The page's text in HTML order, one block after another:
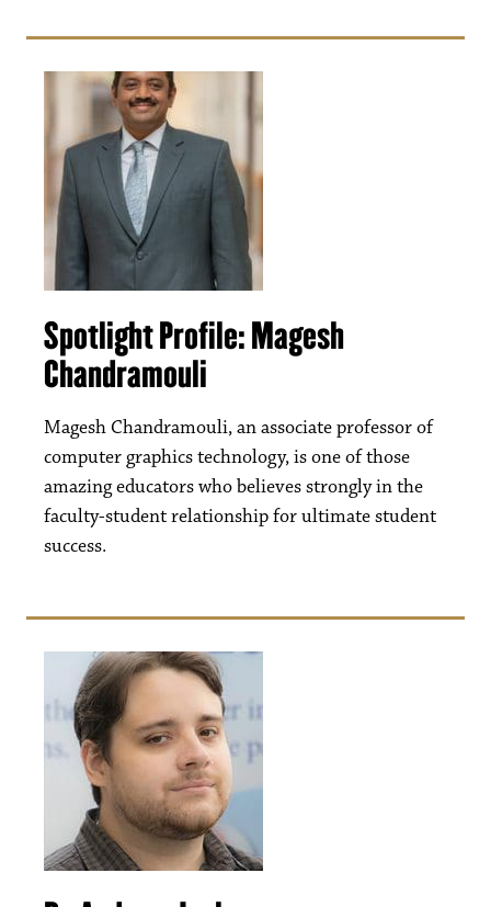
Spotlight Profile: Magesh
Chandramouli
Magesh Chandramouli, an associate professor of
computer graphics technology, is one of those
amazing educators who believes strongly in the
faculty-student relationship for ultimate student
success.